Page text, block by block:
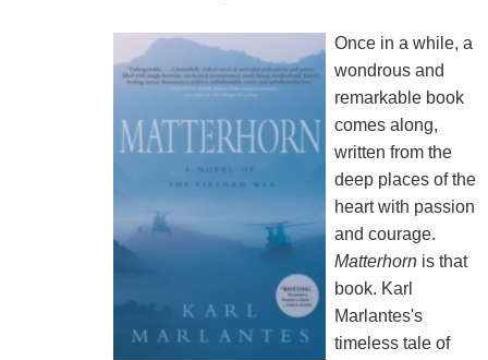
Once in a while, a
wondrous and
remarkable book
comes along,
written from the
deep places of the
heart with passion
and courage.
Matterhornis that
book. Karl
Marlantes's
timeless tale of